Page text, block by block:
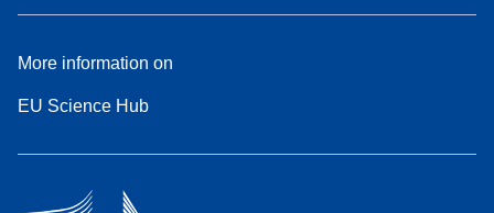
More information on
EU Science Hub